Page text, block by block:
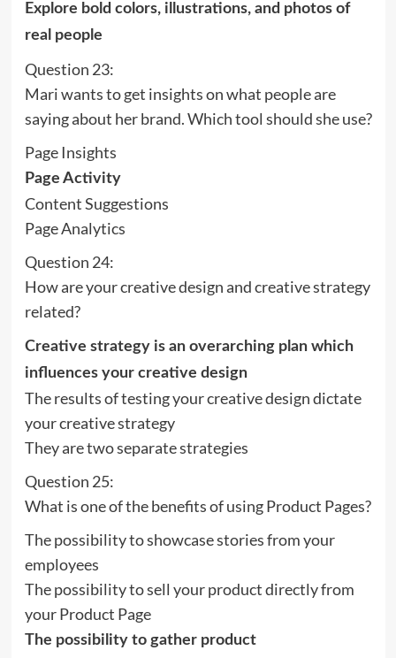
Explore bold colors, illustrations, and photos of
real people
Question 23:
Mari wants to get insights on what people are
saying about her brand. Which tool should she use?
Page Insights
Page Activity
Content Suggestions
Page Analytics
Question 24:
How are your creative design and creative strategy
related?
Creative strategy is an overarching plan which
influences your creative design
The results of testing your creative design dictate
your creative strategy
They are two separate strategies
Question 25:
What is one of the benefits of using Product Pages?
The possibility to showcase stories from your
employees
The possibility to sell your product directly from
your Product Page
The possibility to gather product